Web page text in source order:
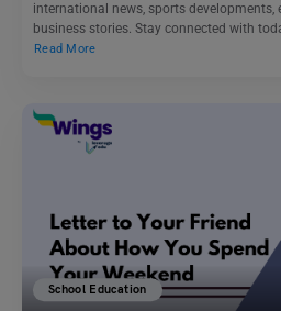
international news, sports developments,
business stories. Stay connected with
Read More
School Education